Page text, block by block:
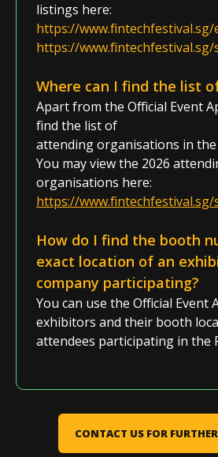
listings here:
https://
https://
Where can I find the list
Apart from the Official Event
find the list of
attending organisations in the
You may view the 2026
organisations here:
https://
How do I find the booth
exact location of an
company participating?
You can use the Official Event
exhibitors and their booth
attendees participating in the
CONTACT US FOR